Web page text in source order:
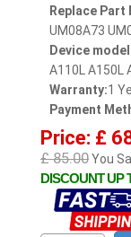
Replace Part
UM08A73
Device
A110L A150L
Warranty:1
Payment
Price: £
£ 85.00You
DISCOUNT UP